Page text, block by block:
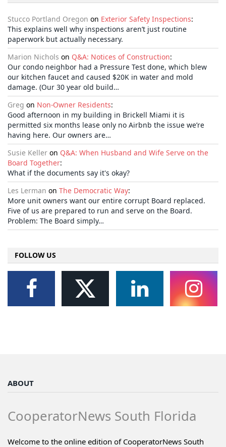
Stucco Portland Oregon on Exterior Safety Inspections:
This explains well why inspections aren’t just routine
paperwork but actually necessary.
Marion Nichols on Q&A: Notices of Construction:
Our condo neighbor had a Pressure Test done, which blew
our kitchen faucet and caused $20K in water and mold
damage. (Our 30 year old build…
Greg on Non-Owner Residents:
Good afternoon in my building in Brickell Miami it is
permitted six months lease only no Airbnb the issue we’re
having here. Our owners are…
Susie Keller on Q&A: When Husband and Wife Serve on the
Board Together:
What if the documents say it's okay?
Les Lerman on The Democratic Way:
More unit owners want our entire corrupt Board replaced.
Five of us are prepared to run and serve on the Board.
Problem: The Board simply…
FOLLOW US
ABOUT
CooperatorNews South Florida
Welcome to the online edition of CooperatorNews South